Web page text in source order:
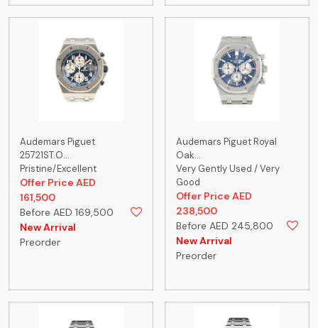
Audemars Piguet
25721ST.O...
Pristine/Excellent
Offer Price AED
161,500
Before AED 169,500
New Arrival
Preorder
Audemars Piguet Royal
Oak...
Very Gently Used / Very
Good
Offer Price AED
238,500
Before AED 245,800
New Arrival
Preorder